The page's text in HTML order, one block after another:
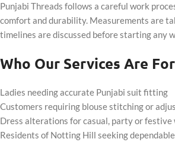
Punjabi Threads follows a careful work
comfort and durability. Measurements are
timelines are discussed before starting any
Who Our Services Are For
Ladies needing accurate Punjabi suit fitting
Customers requiring blouse stitching or
Dress alterations for casual, party or festive
Residents of Notting Hill seeking